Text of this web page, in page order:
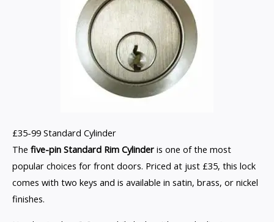
£35-99 Standard Cylinder
The five-pin Standard Rim Cylinder is one of the most
popular choices for front doors. Priced at just £35, this lock
comes with two keys and is available in satin, brass, or nickel
finishes.